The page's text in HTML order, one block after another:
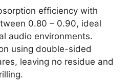
efficiency with
0.80 – 0.90, ideal
audio environments.
using double-sided
leaving no residue and